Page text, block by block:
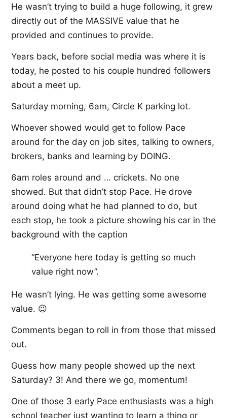
He wasn’t trying to build a huge following, it grew
directly out of the MASSIVE value that he
provided and continues to provide.
Years back, before social media was where it is
today, he posted to his couple hundred followers
about a meet up.
Saturday morning, 6am, Circle K parking lot.
Whoever showed would get to follow Pace
around for the day on job sites, talking to owners,
brokers, banks and learning by DOING.
6am roles around and … crickets. No one
showed. But that didn’t stop Pace. He drove
around doing what he had planned to do, but
each stop, he took a picture showing his car in the
background with the caption
“Everyone here today is getting so much
value right now”.
He wasn’t lying. He was getting some awesome
value. 😉
Comments began to roll in from those that missed
out.
Guess how many people showed up the next
Saturday? 3! And there we go, momentum!
One of those 3 early Pace enthusiasts was a high
school teacher just wanting to learn a thing or